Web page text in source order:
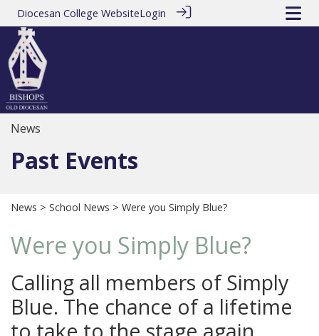
Diocesan College WebsiteLogin
News
Past Events
News > School News > Were you Simply Blue?
Were you Simply Blue?
Calling all members of Simply
Blue. The chance of a lifetime